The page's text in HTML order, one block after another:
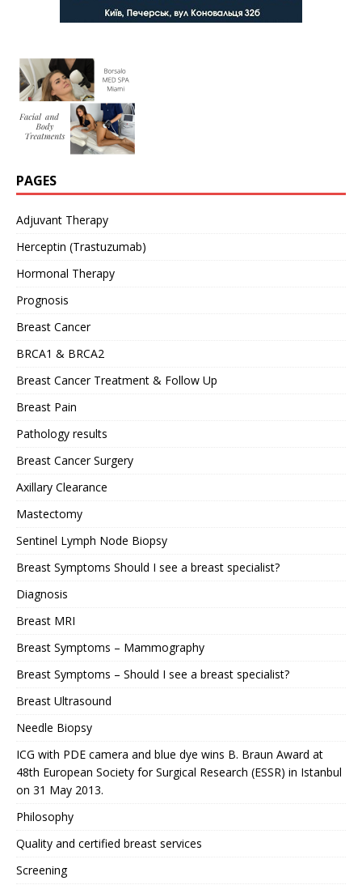
PAGES
Adjuvant Therapy
Herceptin (Trastuzumab)
Hormonal Therapy
Prognosis
Breast Cancer
BRCA1 & BRCA2
Breast Cancer Treatment & Follow Up
Breast Pain
Pathology results
Breast Cancer Surgery
Axillary Clearance
Mastectomy
Sentinel Lymph Node Biopsy
Breast Symptoms Should I see a breast specialist?
Diagnosis
Breast MRI
Breast Symptoms – Mammography
Breast Symptoms – Should I see a breast specialist?
Breast Ultrasound
Needle Biopsy
ICG with PDE camera and blue dye wins B. Braun Award at
48th European Society for Surgical Research (ESSR) in Istanbul
on 31 May 2013.
Philosophy
Quality and certified breast services
Screening